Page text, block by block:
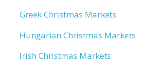
Greek Christmas Markets
Hungarian Christmas Markets
Irish Christmas Markets